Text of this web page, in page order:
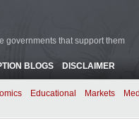
governments that support them
BLOGS DISCLAIMER
Educational Markets